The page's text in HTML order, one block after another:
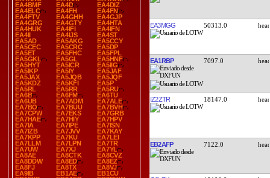
EA4BMF
EA4D
EA4DIZ
EA4ELC
EA4FH
EA4FN
EA4FTV
EA4GHH
EA4GJP
EA4GRG
EA4GTY
EA4HTA
EA4HUK
EA4IFI
EA4IFN
EA4II
EA4IJS
EA4ST
EA5AD
EA5AKG
EA5CCY
EA5CEC
EA5CRC
EA5DP
EA5ET
EA5FHC
EA5FPL
EA5GKL
EA5GL
EA5HNF
EA5HYT
EA5ICR
EA5IIG
EA5IKP
EA5IY
EA5JAF
EA5JAX
EA5JQB
EA5JQF
EA5KDZ
EA5KFI
EA5P
EA5RL
EA5RR
EA5RU
EA6B
EA6FM
EA6TU
EA6UB
EA7ADM
EA7ALE
EA7BO
EA7BUU
EA7BVH
EA7CPW
EA7EKS
EA7GRB
EA7HAE
EA7HIY
EA7HPV
EA7IA
EA7IPE
EA7ISN
EA7IZB
EA7JVV
EA7KAY
EA7KPP
EA7KU
EA7LEI
EA7LLM
EA7LPN
EA7TR
EA7UW
EA7XJ
EA7YL
EA8AE
EA8CTK
EA8CVZ
EA8DDW
EA8ED
EA8EZ
EA8FJ
EA8TX
EA8VJ
EA9IB
EB1AE
EB1CU
EA3MGG 50313.0
EA1RBP 7097.0
IZ2ZTR 18147.0
EB2AFP 7122.0